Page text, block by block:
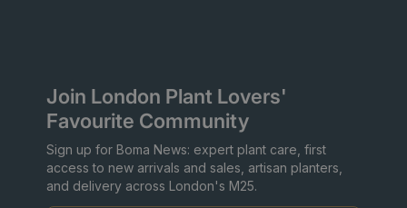
Join London Plant Lovers'
Favourite Community
Sign up for Boma News: expert plant care, first
access to new arrivals and sales, artisan planters,
and delivery across London's M25.